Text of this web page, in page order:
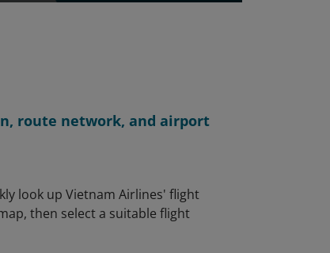
route network, and airport
look up Vietnam Airlines' flight
then select a suitable flight